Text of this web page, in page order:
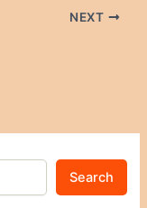
NEXT
Search